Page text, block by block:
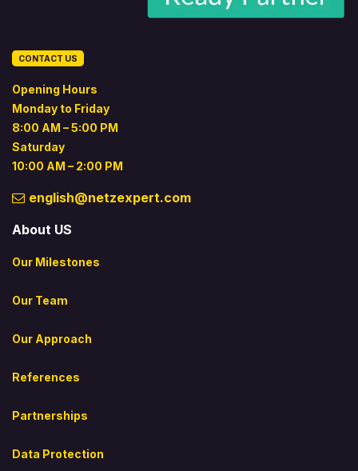
CONTACT US
Opening Hours
Monday to Friday
8:00 AM – 5:00 PM
Saturday
10:00 AM – 2:00 PM
english@netzexpert.com
About US
Our Milestones
Our Team
Our Approach
References
Partnerships
Data Protection